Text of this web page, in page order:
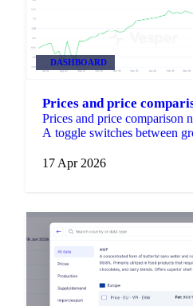
DASHBOARD
Prices and price
Prices and price comparison
A toggle switches between
patterns and outliers without
17 Apr 2026